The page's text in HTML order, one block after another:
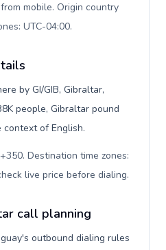
mobile. Origin country
UTC-04:00.
by GI/GIB, Gibraltar,
people, Gibraltar pound
context of English.
Destination time zones:
live price before dialing.
call planning
outbound dialing rules